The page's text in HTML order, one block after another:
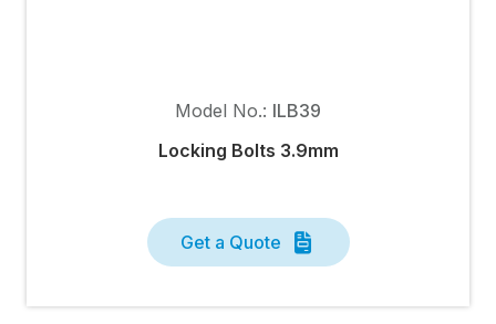
Model No.: ILB39
Locking Bolts 3.9mm
Get a Quote